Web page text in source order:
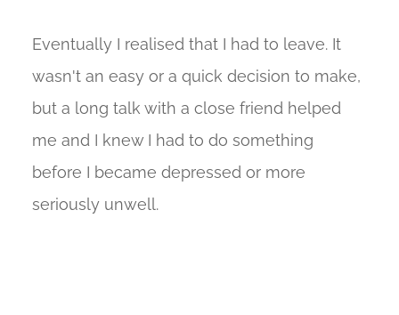
Eventually I realised that I had to leave. It
wasn't an easy or a quick decision to make,
but a long talk with a close friend helped
me and I knew I had to do something
before I became depressed or more
seriously unwell.